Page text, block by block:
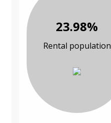
23.98%
Rental population